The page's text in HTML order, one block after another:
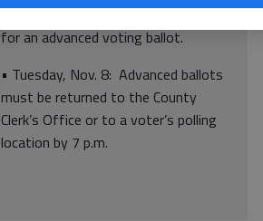
sick/disabled/illiterate voters to apply
for an advanced voting ballot.
• Tuesday, Nov. 8: Advanced ballots
must be returned to the County
Clerk’s Office or to a voter’s polling
location by 7 p.m.